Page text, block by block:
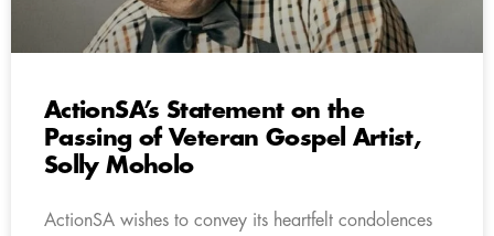
ActionSA’s Statement on the
Passing of Veteran Gospel Artist,
Solly Moholo
ActionSA wishes to convey its heartfelt condolences